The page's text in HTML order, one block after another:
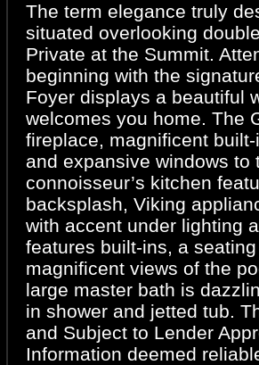
The term elegance truly
situated overlooking
Private at the Summit.
beginning with the
Foyer displays a beautiful
welcomes you home. The
fireplace, magnificent
and expansive windows to
connoisseur’s kitchen
backsplash, Viking
with accent under lighting
features built-ins, a
magnificent views of the
large master bath is
in shower and jetted tub.
and Subject to Lender
Information deemed